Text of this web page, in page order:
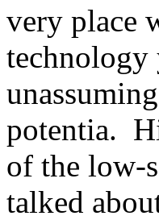
very place
technology
potentia.
of the low-
talked